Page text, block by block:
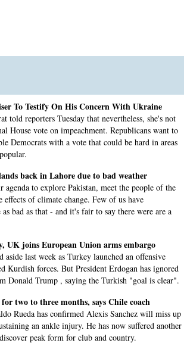
To Testify On His Concern With Ukraine
told reporters Tuesday that nevertheless, she's not
House vote on impeachment. Republicans want to
Democrats with a vote that could be hard in areas
back in Lahore due to bad weather
to explore Pakistan, meet the people of the
effects of climate change. Few of us have
bad as that - and it's fair to say there were are a
UK joins European Union arms embargo
aside last week as Turkey launched an offensive
Kurdish forces. But President Erdogan has ignored
Donald Trump , saying the Turkish "goal is clear".
two to three months, says Chile coach
Rueda has confirmed Alexis Sanchez will miss up
an ankle injury. He has now suffered another
peak form for club and country.